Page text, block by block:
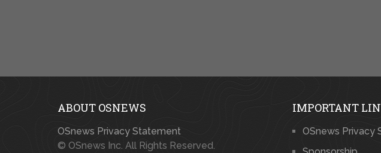
ABOUT OSNEWS
OSnews Privacy Statement
© OSnews Inc. All Rights Reserved.
IMPORTANT
OSnews Privacy